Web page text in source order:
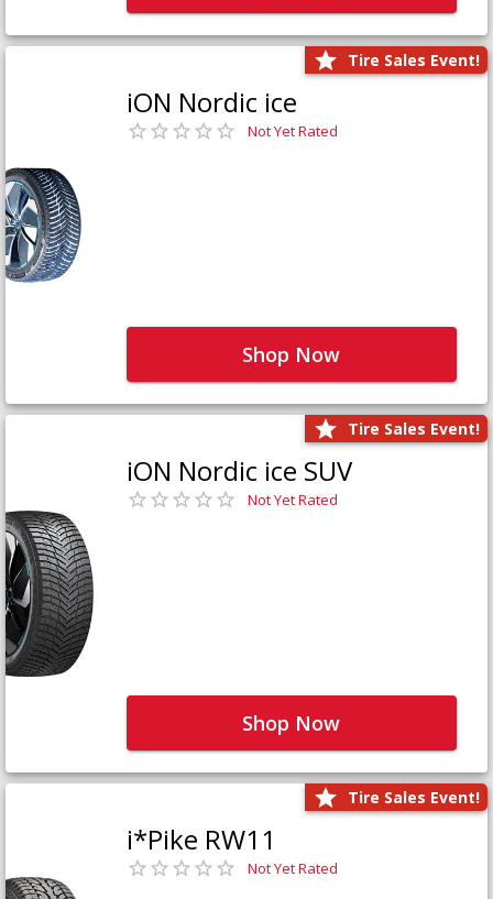
Tire Sales Event!
iON Nordic ice
Not Yet Rated
Shop Now
Tire Sales Event!
iON Nordic ice SUV
Not Yet Rated
Shop Now
Tire Sales Event!
i*Pike RW11
Not Yet Rated